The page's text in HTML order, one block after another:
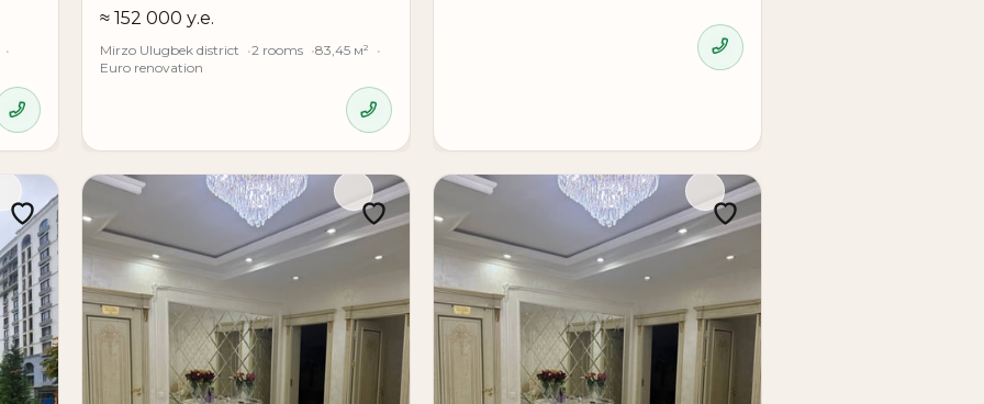
≈ 152 000 у.е.
Mirzo Ulugbek district 2 rooms
83,45 м²
Euro renovation